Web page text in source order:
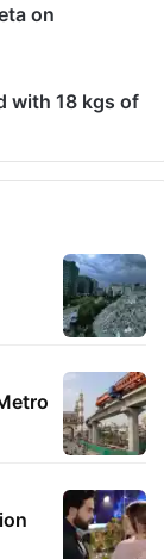
on
with 18 kgs of